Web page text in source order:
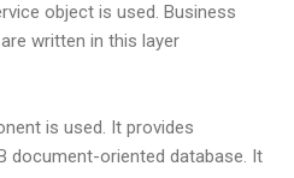
object is used. Business
written in this layer
is used. It provides
document-oriented database. It